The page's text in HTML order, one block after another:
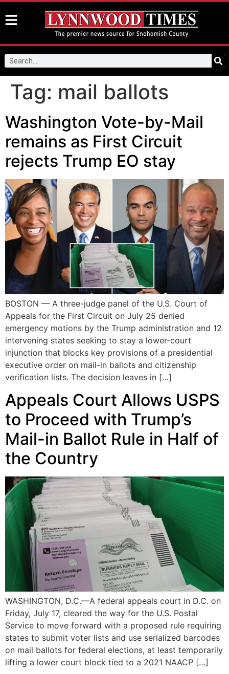
Tag: mail ballots
Washington Vote-by-Mail
remains as First Circuit
rejects Trump EO stay
BOSTON — A three-judge panel of the U.S. Court of
Appeals for the First Circuit on July 25 denied
emergency motions by the Trump administration and 12
intervening states seeking to stay a lower-court
injunction that blocks key provisions of a presidential
executive order on mail-in ballots and citizenship
verification lists. The decision leaves in […]
Appeals Court Allows USPS
to Proceed with Trump’s
Mail-in Ballot Rule in Half of
the Country
WASHINGTON, D.C.—A federal appeals court in D.C. on
Friday, July 17, cleared the way for the U.S. Postal
Service to move forward with a proposed rule requiring
states to submit voter lists and use serialized barcodes
on mail ballots for federal elections, at least temporarily
lifting a lower court block tied to a 2021 NAACP […]